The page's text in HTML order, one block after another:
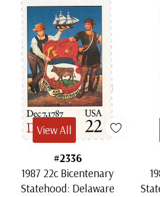
#2336
1987 22c Bicentenary
Statehood: Delaware
View All